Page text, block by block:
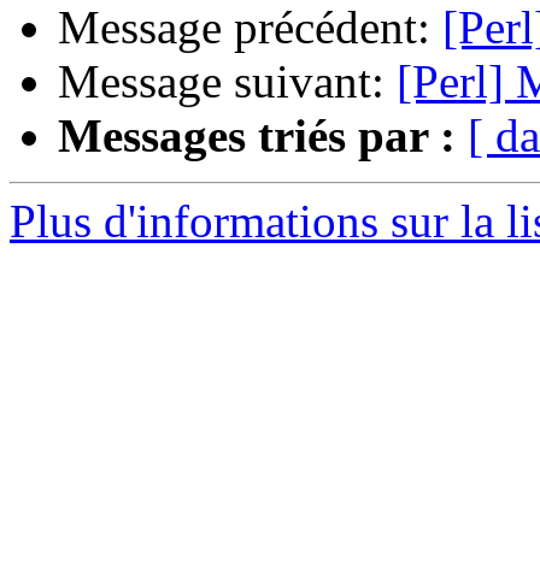
Message précédent:
Message suivant: [Perl]
Messages triés par : [
Plus d'informations sur la